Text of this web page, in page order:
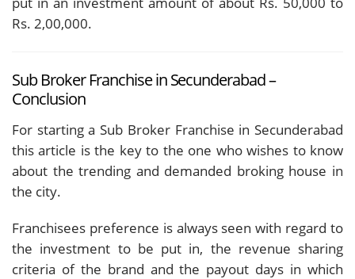
Rs. 2,00,000.
Sub Broker Franchise in Secunderabad –
Conclusion
For starting a Sub Broker Franchise in Secunderabad
this article is the key to the one who wishes to know
about the trending and demanded broking house in
the city.
Franchisees preference is always seen with regard to
the investment to be put in, the revenue sharing
criteria of the brand and the payout days in which